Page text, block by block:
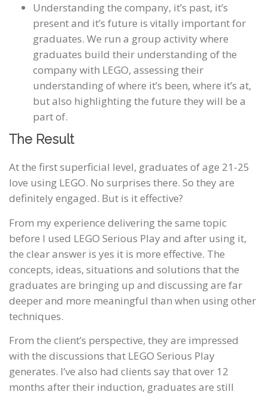
Understanding the company, it’s past, it’s
present and it’s future is vitally important for
graduates. We run a group activity where
graduates build their understanding of the
company with LEGO, assessing their
understanding of where it’s been, where it’s at,
but also highlighting the future they will be a
part of.
The Result
At the first superficial level, graduates of age 21-25
love using LEGO. No surprises there. So they are
definitely engaged. But is it effective?
From my experience delivering the same topic
before I used LEGO Serious Play and after using it,
the clear answer is yes it is more effective. The
concepts, ideas, situations and solutions that the
graduates are bringing up and discussing are far
deeper and more meaningful than when using other
techniques.
From the client’s perspective, they are impressed
with the discussions that LEGO Serious Play
generates. I’ve also had clients say that over 12
months after their induction, graduates are still